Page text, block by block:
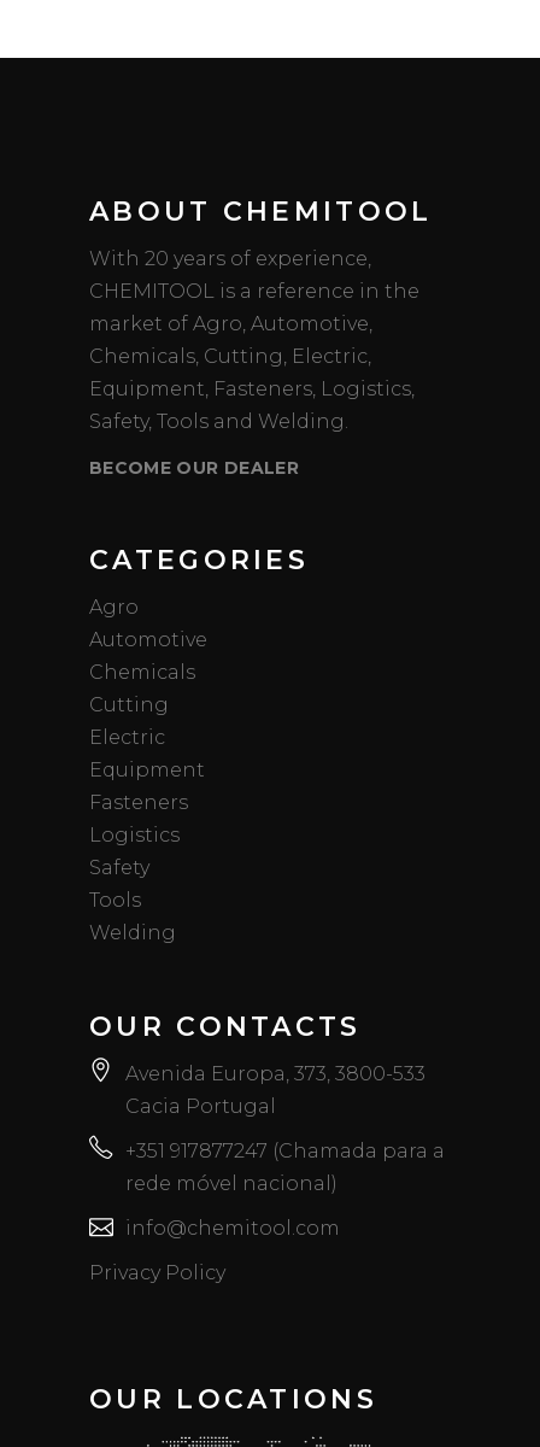
ABOUT CHEMITOOL
With 20 years of experience,
CHEMITOOL is a reference in the
market of Agro, Automotive,
Chemicals, Cutting, Electric,
Equipment, Fasteners, Logistics,
Safety, Tools and Welding.
BECOME OUR DEALER
CATEGORIES
Agro
Automotive
Chemicals
Cutting
Electric
Equipment
Fasteners
Logistics
Safety
Tools
Welding
OUR CONTACTS
Avenida Europa, 373, 3800-533
Cacia Portugal
+351 917877247 (Chamada para a
rede móvel nacional)
info@chemitool.com
Privacy Policy
OUR LOCATIONS